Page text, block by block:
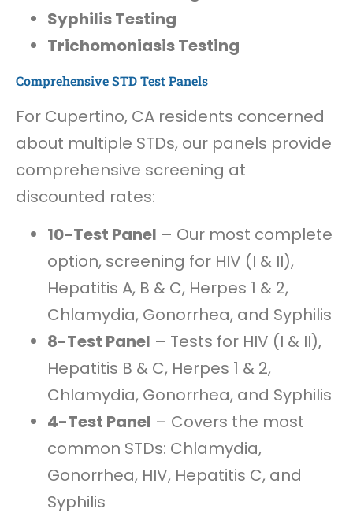
Syphilis Testing
Trichomoniasis Testing
Comprehensive STD Test Panels
For Cupertino, CA residents concerned
about multiple STDs, our panels provide
comprehensive screening at
discounted rates:
10-Test Panel – Our most complete
option, screening for HIV (I & II),
Hepatitis A, B & C, Herpes 1 & 2,
Chlamydia, Gonorrhea, and Syphilis
8-Test Panel – Tests for HIV (I & II),
Hepatitis B & C, Herpes 1 & 2,
Chlamydia, Gonorrhea, and Syphilis
4-Test Panel – Covers the most
common STDs: Chlamydia,
Gonorrhea, HIV, Hepatitis C, and
Syphilis